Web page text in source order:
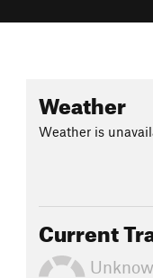
Weather
Weather is
Current